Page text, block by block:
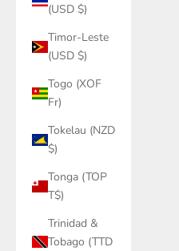
(USD $)
Timor-Leste
(USD $)
Togo (XOF
Fr)
Tokelau (NZD
$)
Tonga (TOP
T$)
Trinidad &
Tobago (TTD